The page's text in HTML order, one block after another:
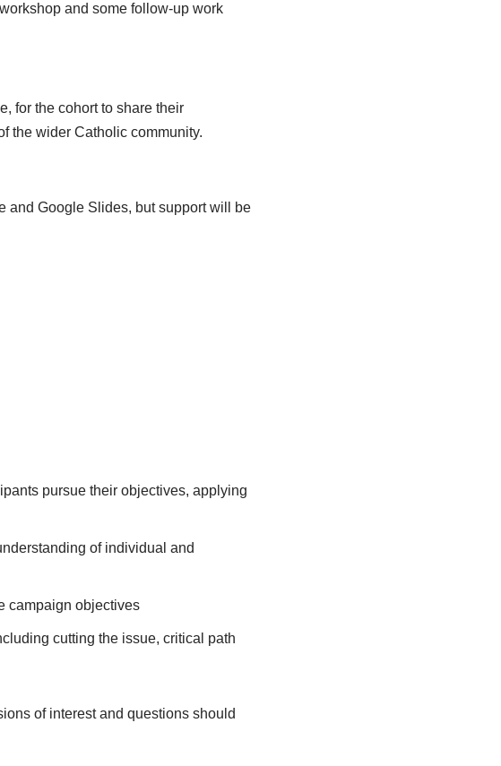
and some follow-up work
for the cohort to share their
the wider Catholic community.
and Google Slides, but support will be
pursue their objectives, applying
of individual and
campaign objectives
cutting the issue, critical path
of interest and questions should